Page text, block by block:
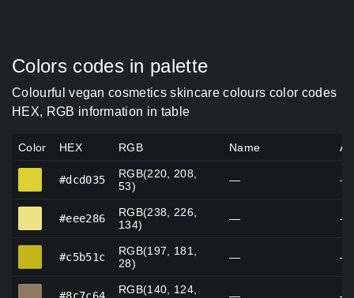
Colors codes in palette
Colourful vegan cosmetics skincare colours color codes
HEX, RGB information in table
Color HEX RGB Name
#dcd035
RGB(220, 208,
53)
— —
#eee286
RGB(238, 226,
134)
— —
#c5b51c
RGB(197, 181,
28)
— —
RGB(140, 124,